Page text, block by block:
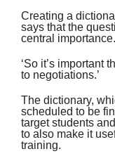
Creating a
says that the
central importance.
‘So it’s important
to negotiations.’
The dictionary,
scheduled to be
target students
to also make it
training.